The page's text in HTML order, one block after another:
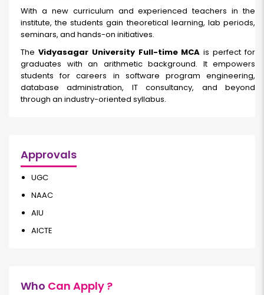
With a new curriculum and experienced teachers in the
institute, the students gain theoretical learning, lab periods,
seminars, and hands-on initiatives.
The Vidyasagar University Full-time MCAis perfect for
graduates with an arithmetic background. It empowers
students for careers in software program engineering,
database administration, IT consultancy, and beyond
through an industry-oriented syllabus.
Approvals
UGC
NAAC
AIU
AICTE
Who Can Apply ?